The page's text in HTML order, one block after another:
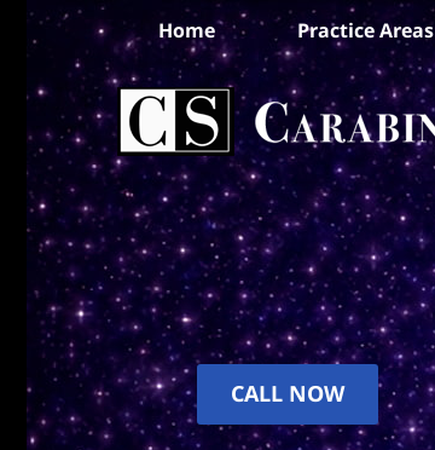
Home Practice Areas
CALL NOW